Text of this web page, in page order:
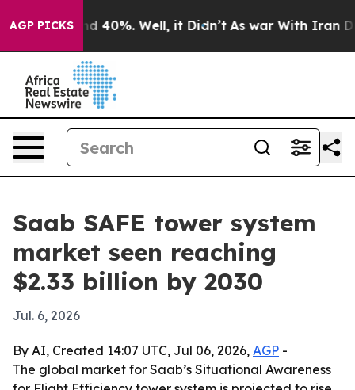
AGP PICKS
Around 40%. Well, it Didn’t As war With Iran
Saab SAFE tower system
market seen reaching
$2.33 billion by 2030
Jul. 6, 2026
By AI, Created 14:07 UTC, Jul 06, 2026, AGP -
The global market for Saab’s Situational Awareness